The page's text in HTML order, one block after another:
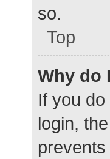
so.
Top
Why do
If you
login,